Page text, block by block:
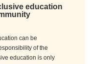
education
can be
of the
education is only